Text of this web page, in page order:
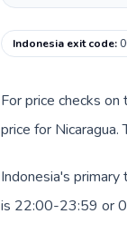
Indonesia exit code:
For price checks
price for
Indonesia's
is 22:00-23:59 or